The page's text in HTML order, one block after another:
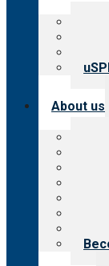
About us